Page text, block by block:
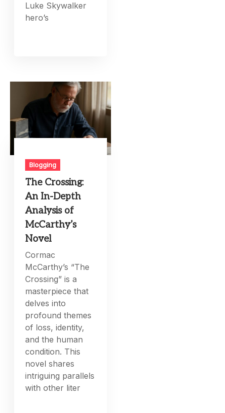
Luke Skywalker
hero’s
Blogging
The Crossing:
An In-Depth
Analysis of
McCarthy’s
Novel
Cormac
McCarthy’s “The
Crossing” is a
masterpiece that
delves into
profound themes
of loss, identity,
and the human
condition. This
novel shares
intriguing parallels
with other liter